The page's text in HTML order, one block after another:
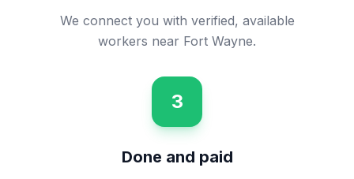
We connect you with verified, available
workers near Fort Wayne.
3
Done and paid